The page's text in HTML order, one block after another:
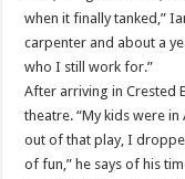
when it finally tanked,”
carpenter and about a
who I still work for.”
After arriving in Crested
theatre. “My kids were
out of that play, I
of fun,” he says of his